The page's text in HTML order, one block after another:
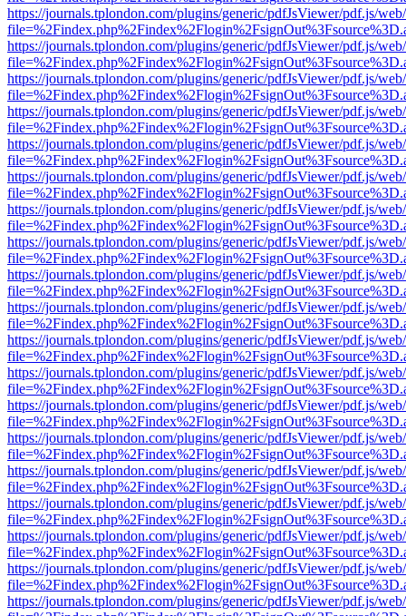
https://journals.tplondon.com/plugins/generic/pdfJsViewer/pdf.js/
https://journals.tplondon.com/plugins/generic/pdfJsViewer/pdf.js/
https://journals.tplondon.com/plugins/generic/pdfJsViewer/pdf.js/
https://journals.tplondon.com/plugins/generic/pdfJsViewer/pdf.js/
https://journals.tplondon.com/plugins/generic/pdfJsViewer/pdf.js/
https://journals.tplondon.com/plugins/generic/pdfJsViewer/pdf.js/
https://journals.tplondon.com/plugins/generic/pdfJsViewer/pdf.js/
https://journals.tplondon.com/plugins/generic/pdfJsViewer/pdf.js/
https://journals.tplondon.com/plugins/generic/pdfJsViewer/pdf.js/
https://journals.tplondon.com/plugins/generic/pdfJsViewer/pdf.js/
https://journals.tplondon.com/plugins/generic/pdfJsViewer/pdf.js/
https://journals.tplondon.com/plugins/generic/pdfJsViewer/pdf.js/
https://journals.tplondon.com/plugins/generic/pdfJsViewer/pdf.js/
https://journals.tplondon.com/plugins/generic/pdfJsViewer/pdf.js/
https://journals.tplondon.com/plugins/generic/pdfJsViewer/pdf.js/
https://journals.tplondon.com/plugins/generic/pdfJsViewer/pdf.js/
https://journals.tplondon.com/plugins/generic/pdfJsViewer/pdf.js/
https://journals.tplondon.com/plugins/generic/pdfJsViewer/pdf.js/
https://journals.tplondon.com/plugins/generic/pdfJsViewer/pdf.js/